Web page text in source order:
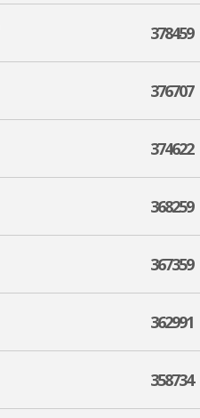
378459
376707
374622
368259
367359
362991
358734